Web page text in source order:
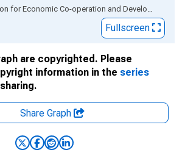
Source: Organization for Economic Co-operation and Development
Fullscreen
are copyrighted. Please
information in the series
Share Graph